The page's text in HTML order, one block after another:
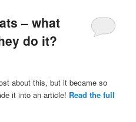
– what
do it?
about this, but it became so
it into an article! Read the full